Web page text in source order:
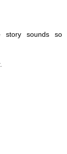
story sounds so